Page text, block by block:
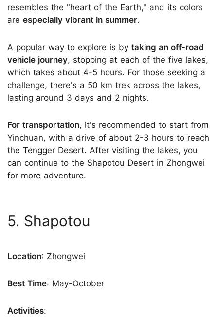
resembles the "heart of the Earth," and its colors
are especially vibrant in summer.
A popular way to explore is by taking an off-road
vehicle journey, stopping at each of the five lakes,
which takes about 4-5 hours. For those seeking a
challenge, there's a 50 km trek across the lakes,
lasting around 3 days and 2 nights.
For transportation, it's recommended to start from
Yinchuan, with a drive of about 2-3 hours to reach
the Tengger Desert. After visiting the lakes, you
can continue to the Shapotou Desert in Zhongwei
for more adventure.
5. Shapotou
Location: Zhongwei
Best Time: May-October
Activities: